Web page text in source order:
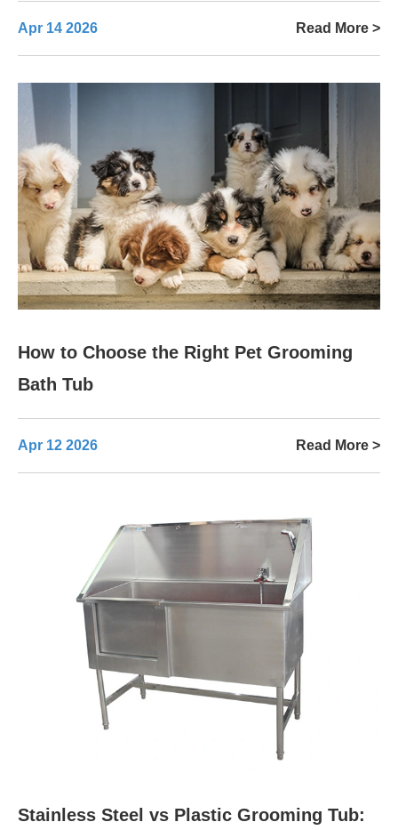
Apr 14 2026 Read More >
How to Choose the Right Pet Grooming
Bath Tub
Apr 12 2026 Read More >
Stainless Steel vs Plastic Grooming Tub: